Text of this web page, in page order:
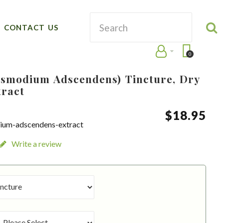
CONTACT US
0
Adscendens) Tincture, Dry
adscendens-extract
$18.95
Write a review